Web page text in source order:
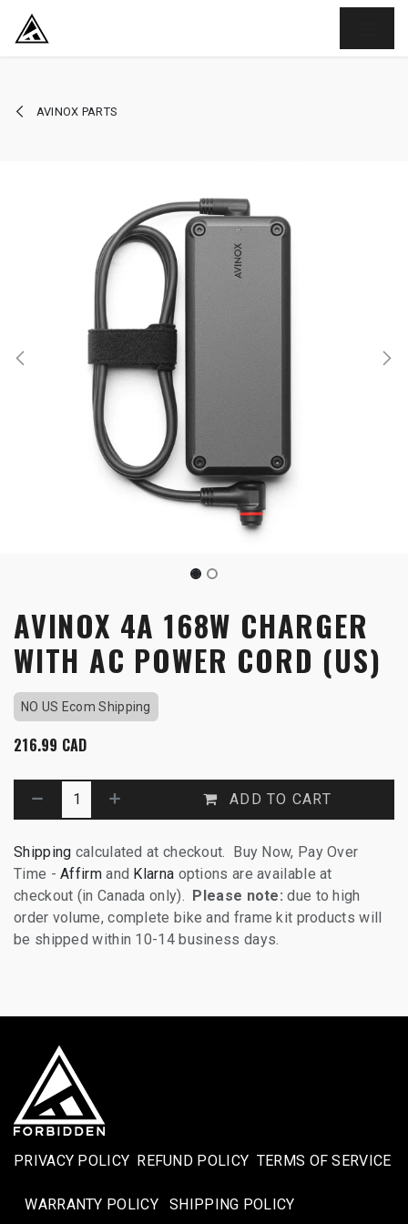
SKIP TO CONTENT
AVINOX PARTS
AVINOX 4A 168W CHARGER
WITH AC POWER CORD (US)
NO US Ecom Shipping
216.99 CAD
ADD TO CART
Shipping calculated at checkout. Buy Now, Pay Over
Time -Affirmand Klarna options are available at
checkout (in Canada only).
Please note: due to high
order volume, complete bike and frame kit products will
be shipped within 10-14 business days.
PRIVACY POLICY REFUND POLICY TERMS OF SERVICE
WARRANTY POLICY SHIPPING POLICY​